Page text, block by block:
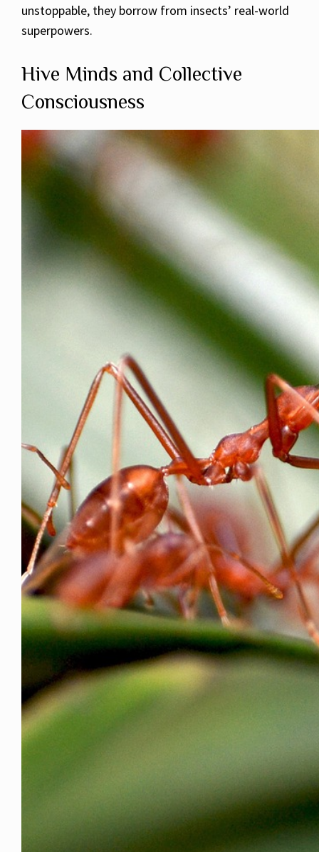
unstoppable, they borrow from insects’ real-world
superpowers.
Hive Minds and Collective
Consciousness